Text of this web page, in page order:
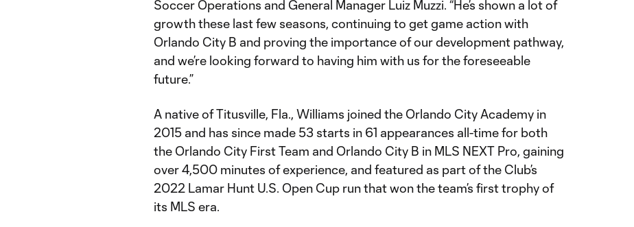
Soccer Operations and General Manager Luiz Muzzi. “He’s shown a lot of
growth these last few seasons, continuing to get game action with
Orlando City B and proving the importance of our development pathway,
and we’re looking forward to having him with us for the foreseeable
future.”
A native of Titusville, Fla., Williams joined the Orlando City Academy in
2015 and has since made 53 starts in 61 appearances all-time for both
the Orlando City First Team and Orlando City B in MLS NEXT Pro, gaining
over 4,500 minutes of experience, and featured as part of the Club’s
2022 Lamar Hunt U.S. Open Cup run that won the team’s first trophy of
its MLS era.